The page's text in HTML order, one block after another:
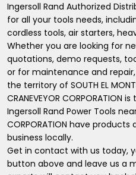
Ingersoll Rand Authorized
for all your tools needs,
cordless tools, air starters,
Whether you are looking for
quotations, demo requests,
or for maintenance and
the territory of SOUTH EL
CRANEVEYOR
Ingersoll Rand Power Tools near
CORPORATION have
business locally.
Get in contact with us today,
button above and leave us a